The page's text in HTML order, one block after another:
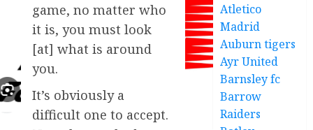
game, no matter who
it is, you must look
[at] what is around
you.
It’s obviously a
difficult one to accept.
Atletico
Madrid
Auburn tigers
Ayr United
Barnsley fc
Barrow
Raiders